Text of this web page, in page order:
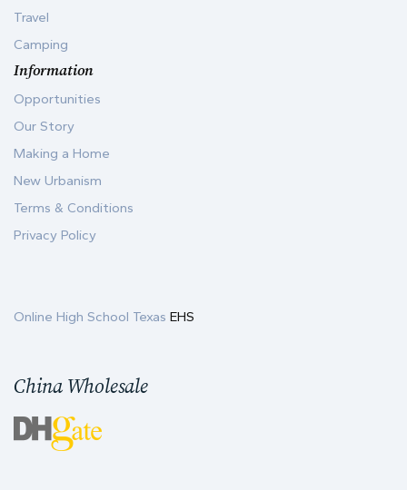
Travel
Camping
Information
Opportunities
Our Story
Making a Home
New Urbanism
Terms & Conditions
Privacy Policy
Online High School Texas EHS
China Wholesale